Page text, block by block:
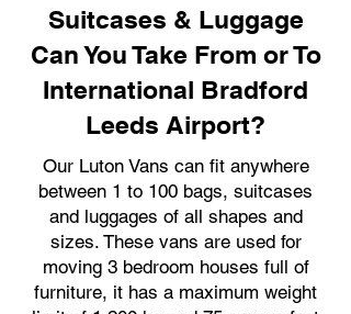
Suitcases & Luggage
Can You Take From or To
International Bradford
Leeds Airport?
Our Luton Vans can fit anywhere
between 1 to 100 bags, suitcases
and luggages of all shapes and
sizes. These vans are used for
moving 3 bedroom houses full of
furniture, it has a maximum weight